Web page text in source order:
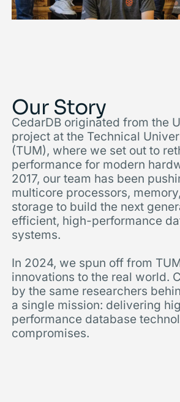
Our Story
CedarDB originated from the
project at the Technical
(TUM), where we set out to
performance for modern
2017, our team has been
multicore processors,
storage to build the next
efficient, high-performance
systems.
In 2024, we spun off from
innovations to the real world.
by the same researchers
a single mission: delivering
performance database
compromises.